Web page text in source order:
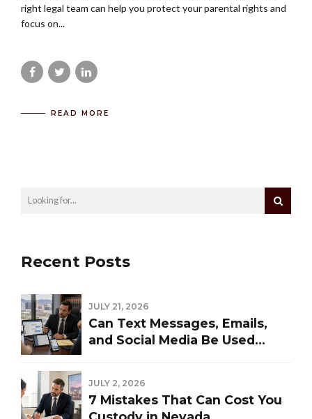
right legal team can help you protect your parental rights and
focus on...
READ MORE
Recent Posts
JULY 21, 2026
Can Text Messages, Emails,
and Social Media Be Used
JULY 2, 2026
7 Mistakes That Can Cost You